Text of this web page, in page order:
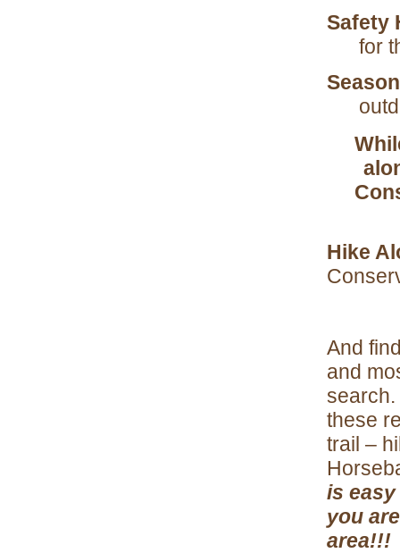
Safety
for
Hike
And
and
these
trail –
is
you
area!!!